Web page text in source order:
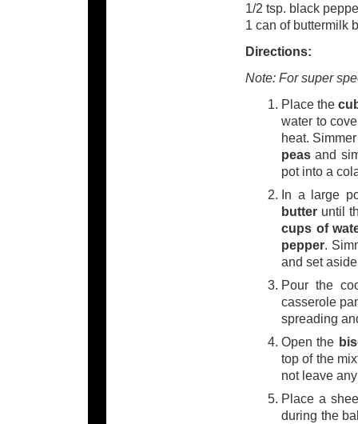
1/2 tsp. black
1 can of buttermilk
Directions:
Note: For super
Place the
water to
heat.
peas and
pot into a
In a large
butter until
cups of
pepper.
and set
Pour the
casserole
spreading
Open the
top of the
not leave
Place a
during the